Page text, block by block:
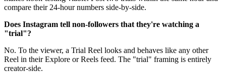
compare their 24-hour numbers side-by-side.
Does Instagram tell non-followers that they're watching a
"trial"?
No. To the viewer, a Trial Reel looks and behaves like any other
Reel in their Explore or Reels feed. The "trial" framing is entirely
creator-side.